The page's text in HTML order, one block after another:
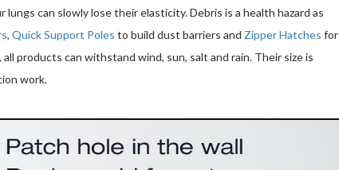
can slowly lose their elasticity. Debris is a health hazard as
, Quick Support Poles to build dust barriers and Zipper Hatches for
products can withstand wind, sun, salt and rain. Their size is
work.